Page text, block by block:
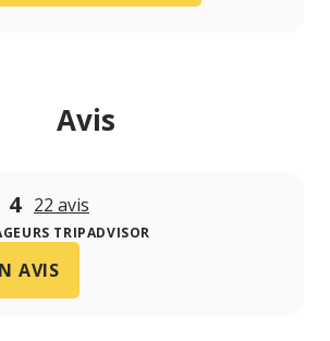
Avis
4 22 avis
TRIPADVISOR
AVIS